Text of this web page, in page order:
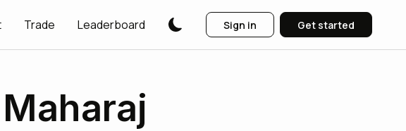
Trade Leaderboard Sign in Get started